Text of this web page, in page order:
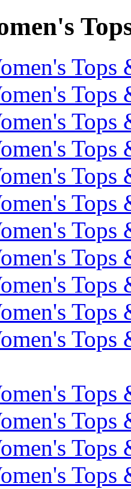
Tops
Tops
Tops
Tops
Tops
Tops
Tops
Tops
Tops
Tops
Tops
Tops
Tops
Tops
Tops